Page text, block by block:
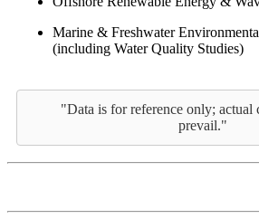
Marine & Freshwater
(including Water Quality Studies)
"Data is for reference only; actual
prevail."